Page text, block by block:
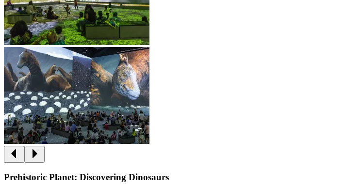
Prehistoric Planet: Discovering Dinosaurs